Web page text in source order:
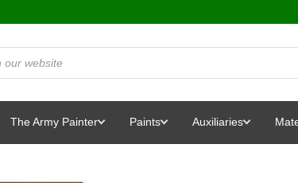
The Army Painter Paints Auxiliaries